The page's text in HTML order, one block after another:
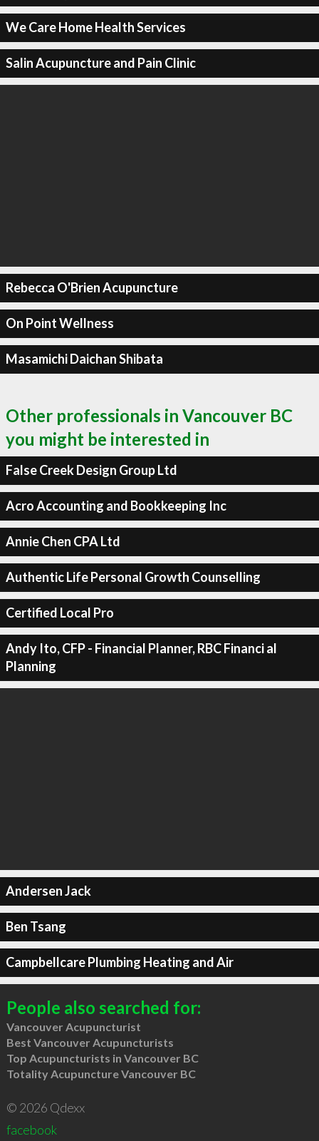
We Care Home Health Services
Salin Acupuncture and Pain Clinic
Rebecca O'Brien Acupuncture
On Point Wellness
Masamichi Daichan Shibata
Other professionals in Vancouver BC
you might be interested in
False Creek Design Group Ltd
Acro Accounting and Bookkeeping Inc
Annie Chen CPA Ltd
Authentic Life Personal Growth Counselling
Certified Local Pro
Andy Ito, CFP - Financial Planner, RBC Financi al
Planning
Andersen Jack
Ben Tsang
Campbellcare Plumbing Heating and Air
People also searched for:
Vancouver Acupuncturist
Best Vancouver Acupuncturists
Top Acupuncturists in Vancouver BC
Totality Acupuncture Vancouver BC
© 2026 Qdexx
facebook